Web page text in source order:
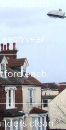
Dartford
year
each
clean